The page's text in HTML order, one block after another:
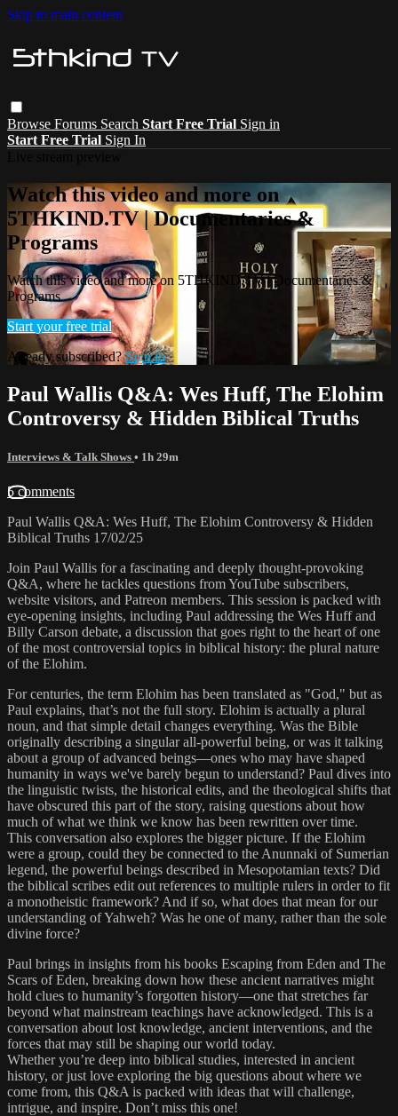
Skip to main content
Browse Forums Search Start Free Trial Sign in
Start Free Trial Sign In
Watch this video and more on
5THKIND.TV | Documentaries &
Programs
Watch this video and more on 5THKIND.TV | Documentaries &
Programs
Start your free trial
Already subscribed?Sign in
Paul Wallis Q&A: Wes Huff, The Elohim
Controversy & Hidden Biblical Truths
Interviews & Talk Shows • 1h 29m
5 comments
Paul Wallis Q&A: Wes Huff, The Elohim Controversy & Hidden
Biblical Truths 17/02/25
Join Paul Wallis for a fascinating and deeply thought-provoking
Q&A, where he tackles questions from YouTube subscribers,
website visitors, and Patreon members. This session is packed with
eye-opening insights, including Paul addressing the Wes Huff and
Billy Carson debate, a discussion that goes right to the heart of one
of the most controversial topics in biblical history: the plural nature
of the Elohim.
For centuries, the term Elohim has been translated as "God," but as
Paul explains, that’s not the full story. Elohim is actually a plural
noun, and that simple detail changes everything. Was the Bible
originally describing a singular all-powerful being, or was it talking
about a group of advanced beings—ones who may have shaped
humanity in ways we've barely begun to understand? Paul dives into
the linguistic twists, the historical edits, and the theological shifts that
have obscured this part of the story, raising questions about how
much of what we think we know has been rewritten over time.
This conversation also explores the bigger picture. If the Elohim
were a group, could they be connected to the Anunnaki of Sumerian
legend, the powerful beings described in Mesopotamian texts? Did
the biblical scribes edit out references to multiple rulers in order to fit
a monotheistic framework? And if so, what does that mean for our
understanding of Yahweh? Was he one of many, rather than the sole
divine force?
Paul brings in insights from his books Escaping from Eden and The
Scars of Eden, breaking down how these ancient narratives might
hold clues to humanity’s forgotten history—one that stretches far
beyond what mainstream teachings have acknowledged. This is a
conversation about lost knowledge, ancient interventions, and the
forces that may still be shaping our world today.
Whether you’re deep into biblical studies, interested in ancient
history, or just love exploring the big questions about where we
come from, this Q&A is packed with ideas that will challenge,
intrigue, and inspire. Don’t miss this one!